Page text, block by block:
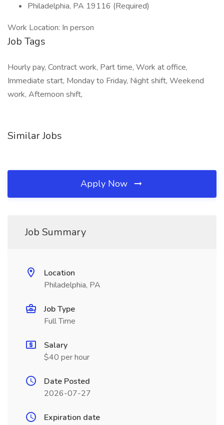
Philadelphia, PA 19116 (Required)
Work Location: In person
Job Tags
Hourly pay, Contract work, Part time, Work at office,
Immediate start, Monday to Friday, Night shift, Weekend
work, Afternoon shift,
Similar Jobs
Apply Now
Job Summary
Location
Philadelphia, PA
Job Type
Full Time
Salary
$40 per hour
Date Posted
2026-07-27
Expiration date